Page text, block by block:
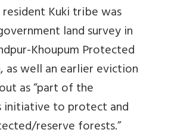
resident Kuki tribe was
land survey in
Khoupum Protected
as well an earlier eviction
as “part of the
initiative to protect and
reserve forests.”